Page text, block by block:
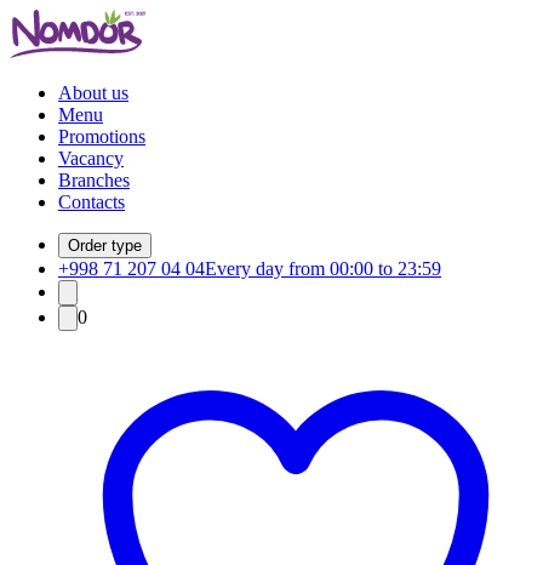
About us
Menu
Promotions
Vacancy
Branches
Contacts
Order type
+998 71 207 04 04Every day from 00:00 to 23:59
0